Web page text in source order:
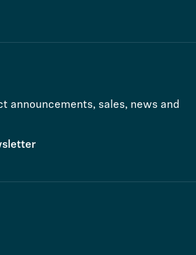
announcements, sales, news and